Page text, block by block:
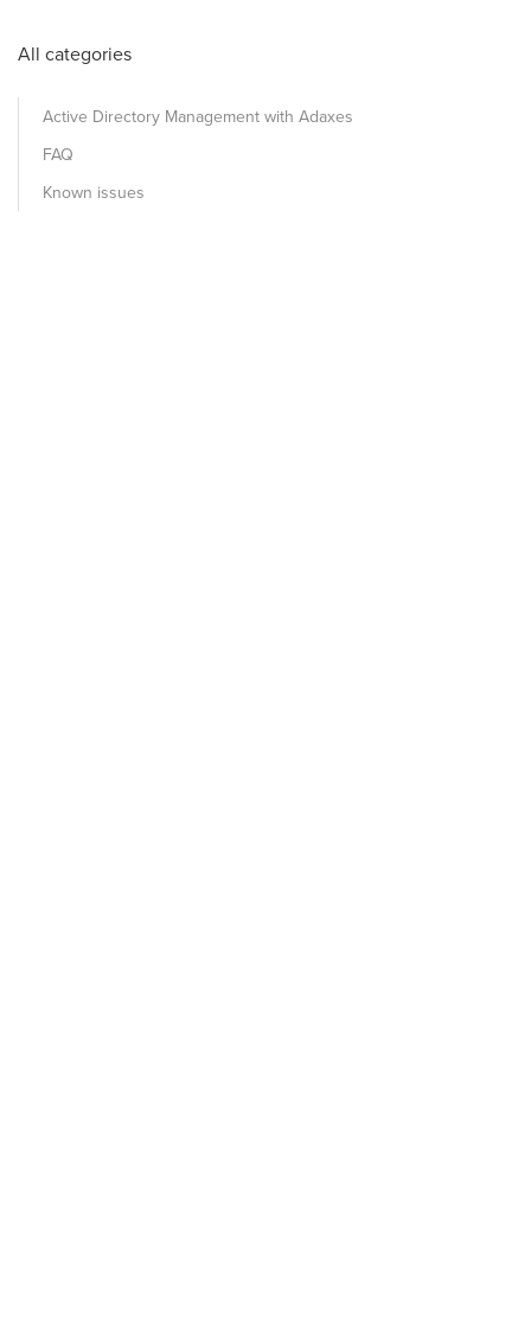
All categories
Active Directory Management with Adaxes
FAQ
Known issues